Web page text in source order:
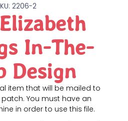
2206-2
In-The-
Design
item that will be mailed to
You must have an
in order to use this file.